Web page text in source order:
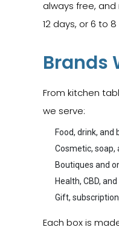
always free, and
12 days, or 6 to
Brands
From kitchen
we serve:
Food, drink, and
Cosmetic, soap,
Boutiques and
Health, CBD,
Gift,
Each box is